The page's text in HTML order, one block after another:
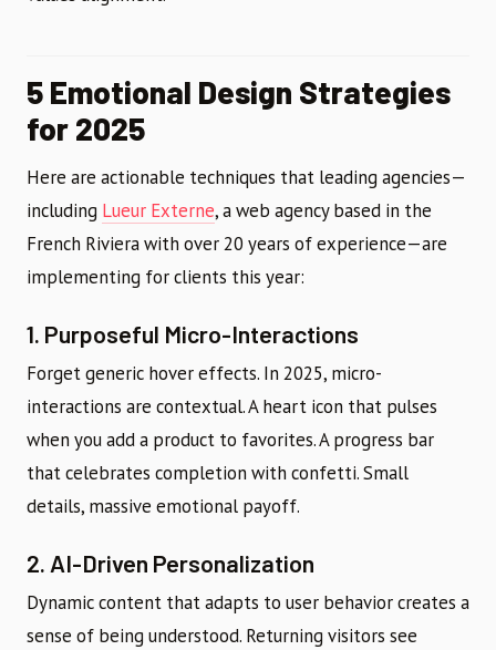
5 Emotional Design Strategies
for 2025
Here are actionable techniques that leading agencies—
including Lueur Externe, a web agency based in the
French Riviera with over 20 years of experience—are
implementing for clients this year:
1. Purposeful Micro-Interactions
Forget generic hover effects. In 2025, micro-
interactions are contextual. A heart icon that pulses
when you add a product to favorites. A progress bar
that celebrates completion with confetti. Small
details, massive emotional payoff.
2. AI-Driven Personalization
Dynamic content that adapts to user behavior creates a
sense of being understood. Returning visitors see